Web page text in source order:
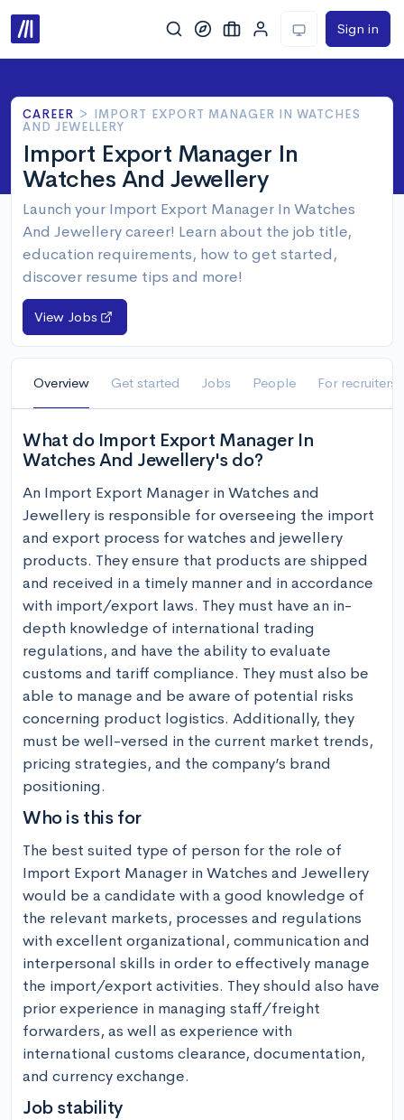
Sign in
CAREER > IMPORT EXPORT MANAGER IN WATCHES
AND JEWELLERY
Import Export Manager In
Watches And Jewellery
Launch your Import Export Manager In Watches
And Jewellery career! Learn about the job title,
education requirements, how to get started,
discover resume tips and more!
View Jobs
Overview Get started Jobs People For recruiters
What do Import Export Manager In
Watches And Jewellery's do?
An Import Export Manager in Watches and
Jewellery is responsible for overseeing the import
and export process for watches and jewellery
products. They ensure that products are shipped
and received in a timely manner and in accordance
with import/export laws. They must have an in-
depth knowledge of international trading
regulations, and have the ability to evaluate
customs and tariff compliance. They must also be
able to manage and be aware of potential risks
concerning product logistics. Additionally, they
must be well-versed in the current market trends,
pricing strategies, and the company’s brand
positioning.
Who is this for
The best suited type of person for the role of
Import Export Manager in Watches and Jewellery
would be a candidate with a good knowledge of
the relevant markets, processes and regulations
with excellent organizational, communication and
interpersonal skills in order to effectively manage
the import/export activities. They should also have
prior experience in managing staff/freight
forwarders, as well as experience with
international customs clearance, documentation,
and currency exchange.
Job stability